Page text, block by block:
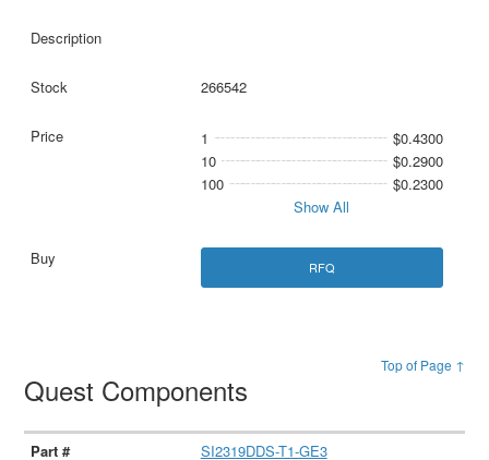
266542
1
$0.4300
10
$0.2900
100
$0.2300
Show All
RFQ
Top of Page ↑
Quest Components
SI2319DDS-T1-GE3